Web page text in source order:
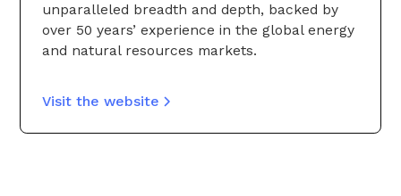
unparalleled breadth and depth, backed by
over 50 years’ experience in the global energy
and natural resources markets.
Visit the website